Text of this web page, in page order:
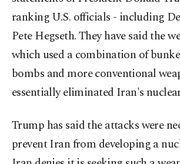
ranking U.S. officials - including
Pete Hegseth. They have said the
which used a combination of
bombs and more conventional
essentially eliminated Iran's
Trump has said the attacks were
prevent Iran from developing a